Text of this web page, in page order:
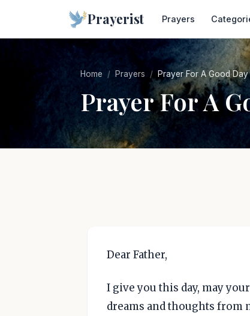
Prayerist Prayers
Home Prayers Prayer For A Good Day
Prayer For A
Dear Father,
I give you this day, may
dreams and thoughts from